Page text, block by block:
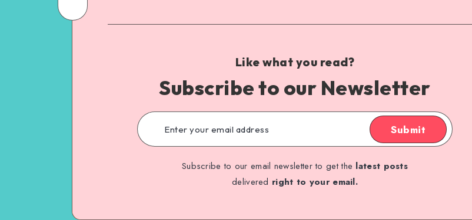
Like what you read?
Subscribe to our Newsletter
Submit
Subscribe to our email newsletter to get the latest posts
delivered right to your email.